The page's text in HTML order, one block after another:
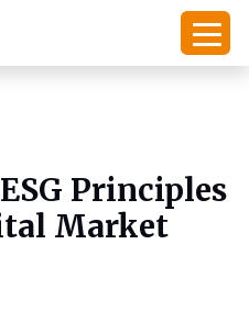
Principles
Market